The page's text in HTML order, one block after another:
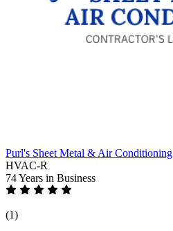
Purl's Sheet Metal & Air Conditioning
HVAC-R
74 Years in Business
(1)